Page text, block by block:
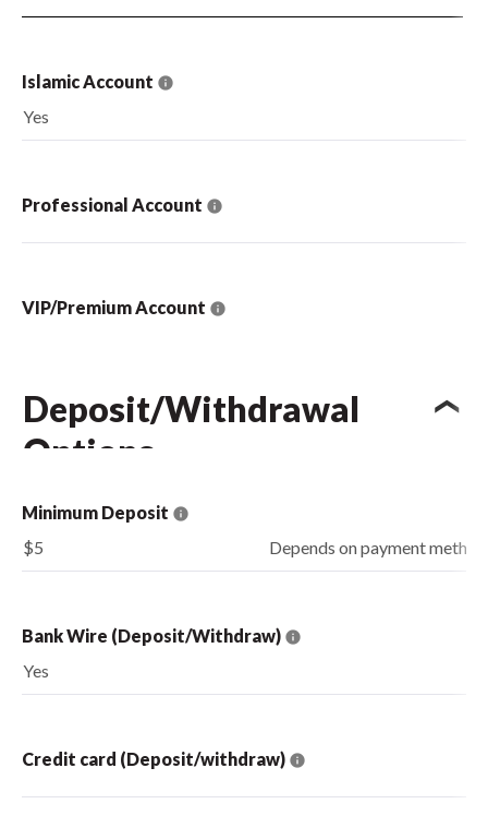
Islamic Account
Yes
Professional Account
VIP/Premium Account
Deposit/Withdrawal
Options
Minimum Deposit
$5
Depends on payment method
Bank Wire (Deposit/Withdraw)
Yes
Credit card (Deposit/withdraw)